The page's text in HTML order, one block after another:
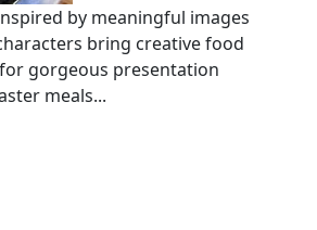
by meaningful images
bring creative food
gorgeous presentation
meals...